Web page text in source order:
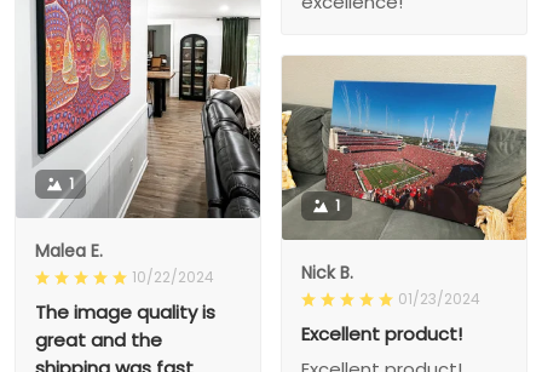
1
Malea E.
10/22/2024
The image quality is
great and the
1
Nick B.
01/23/2024
Excellent product!